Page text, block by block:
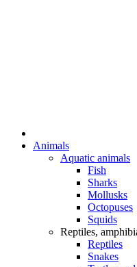
Animals
Aquatic animals
Fish
Sharks
Mollusks
Octopuses
Squids
Reptiles,
Reptiles
Snakes